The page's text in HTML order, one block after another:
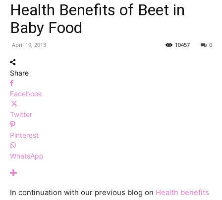
Health Benefits of Beet in
Baby Food
April 19, 2013 0
10457
Share
Facebook
Twitter
Pinterest
WhatsApp
In continuation with our previous blog on Health benefits